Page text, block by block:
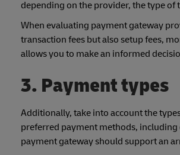
depending on the provider, the type of
When evaluating payment gateway
transaction fees but also setup fees,
allows you to make an informed
3. Payment types
Additionally, take into account the
preferred payment methods, including
payment gateway should support an